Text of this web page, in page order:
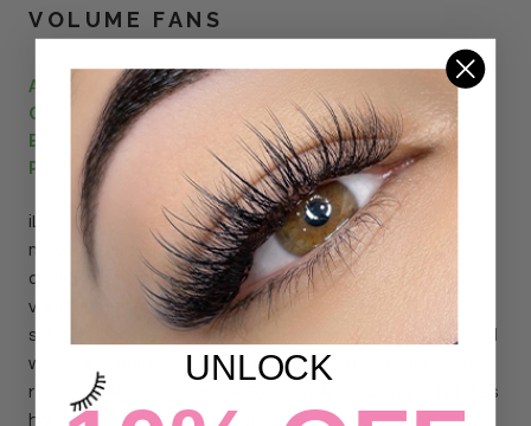
VOLUME FANS
ALL ILEVEL LAB LASHES ARE VEGAN AND
CRUELTY-FREE. PACKED IN BEAUTIFUL
BIODEGRADABLE AND FULLY RECYCLABLE
PACKAGING.
iLevel Lab Vegan 10D Pro Made Volume Fans are hand
made by our trained team of lash artists to ensure best
quality. The fans are specially designed for beginners in
volume, they are light and easy to use. Made out of the
softest fiber, the super thin bases will provide the best bond
with the natural lashes, assuring the best retention and
results.With
Pro Made Fans, applying lashes only takes
half the time. With every lash you apply, you get the look of
UNLOCK